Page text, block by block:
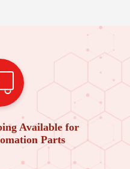
Available for
Parts